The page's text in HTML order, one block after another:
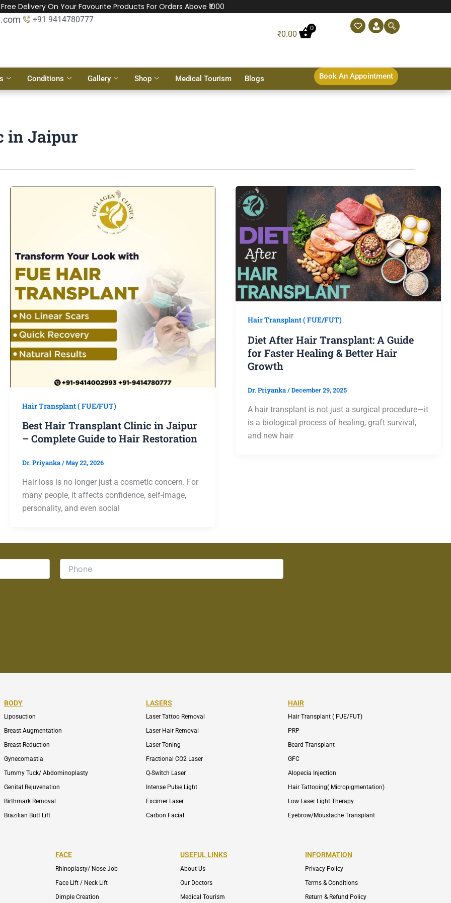
Free Delivery On Your Favourite Products For Orders Above ₹1000
+91 9414780777
₹0.00
0
Conditions Gallery Shop Medical Tourism Blogs Book An Appointment
in Jaipur
Hair Transplant ( FUE/FUT)
Best Hair Transplant Clinic in Jaipur
– Complete Guide to Hair Restoration
Dr. Priyanka / May 22, 2026
Hair loss is no longer just a cosmetic concern. For
many people, it affects confidence, self-image,
personality, and even social
Hair Transplant ( FUE/FUT)
Diet After Hair Transplant: A Guide
for Faster Healing & Better Hair
Growth
Dr. Priyanka / December 29, 2025
A hair transplant is not just a surgical procedure—it
is a biological process of healing, graft survival,
and new hair
BODY
Liposuction
Breast Augmentation
Breast Reduction
Gynecomastia
Tummy Tuck/ Abdominoplasty
Genital Rejuvenation
Birthmark Removal
Brazilian Butt Lift
LASERS
Laser Tattoo Removal
Laser Hair Removal
Laser Toning
Fractional CO2 Laser
Q-Switch Laser
Intense Pulse Light
Excimer Laser
Carbon Facial
HAIR
Hair Transplant ( FUE/FUT)
PRP
Beard Transplant
GFC
Alopecia Injection
Hair Tattooing( Micropigmentation)
Low Laser Light Therapy
Eyebrow/Moustache Transplant
FACE
Rhinoplasty/ Nose Job
Face Lift / Neck Lift
Dimple Creation
USEFUL LINKS
About Us
Our Doctors
Medical Tourism
INFORMATION
Privacy Policy
Terms & Conditions
Return & Refund Policy